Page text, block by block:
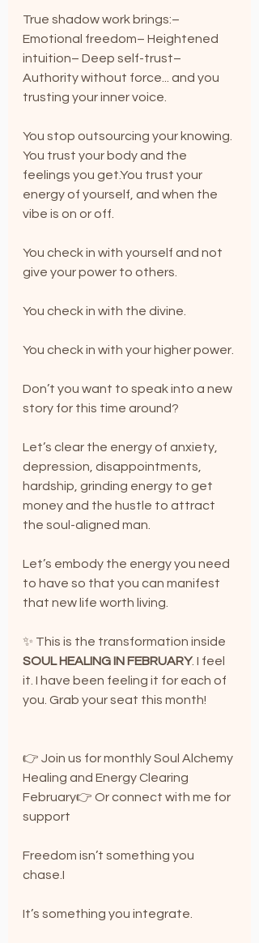
True shadow work brings:–
Emotional freedom– Heightened
intuition– Deep self-trust–
Authority without force... and you
trusting your inner voice.
You stop outsourcing your knowing.
You trust your body and the
feelings you get.You trust your
energy of yourself, and when the
vibe is on or off.
You check in with yourself and not
give your power to others.
You check in with the divine.
You check in with your higher power.
Don’t you want to speak into a new
story for this time around?
Let’s clear the energy of anxiety,
depression, disappointments,
hardship, grinding energy to get
money and the hustle to attract
the soul-aligned man.
Let’s embody the energy you need
to have so that you can manifest
that new life worth living.
✨ This is the transformation inside
SOUL HEALING IN FEBRUARY. I feel
it. I have been feeling it for each of
you. Grab your seat this month!
👉 Join us for monthly Soul Alchemy
Healing and Energy Clearing
February👉 Or connect with me for
support
Freedom isn’t something you
chase.I
It’s something you integrate.